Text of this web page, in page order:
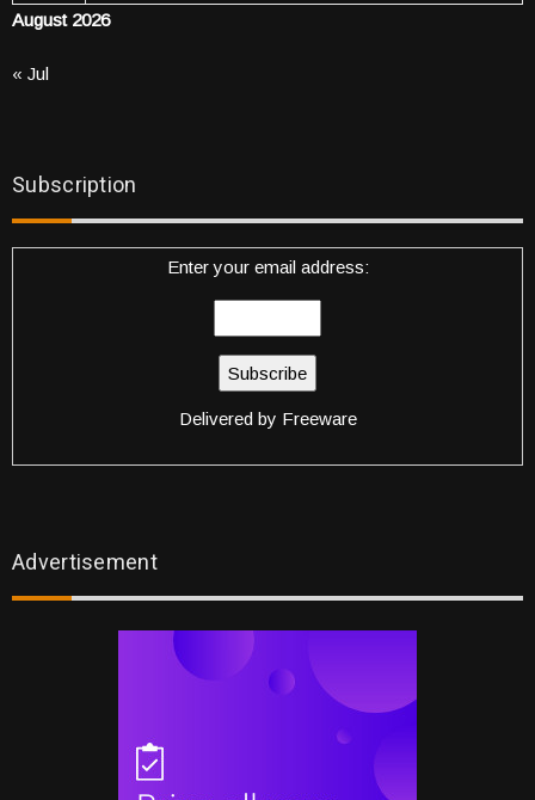
August 2026
« Jul
Subscription
Enter your email address:
Delivered by Freeware
Advertisement